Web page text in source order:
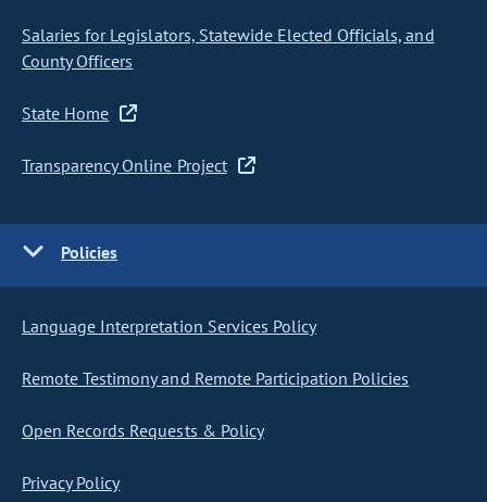
Salaries for Legislators, Statewide Elected Officials, and
County Officers
State Home
Transparency Online Project
Policies
Language Interpretation Services Policy
Remote Testimony and Remote Participation Policies
Open Records Requests & Policy
Privacy Policy